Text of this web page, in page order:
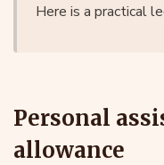
Here is a practical
Personal
allowance